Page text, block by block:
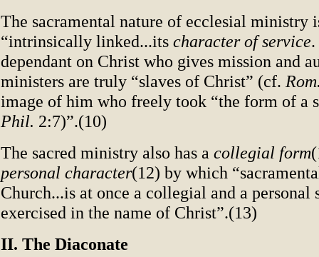
The sacramental nature of ecclesial ministry
“intrinsically linked...its character of service
dependant on Christ who gives mission and
ministers are truly “slaves of Christ” (cf.
image of him who freely took “the form of a
Phil. 2:7)”.(10)
The sacred ministry also has a collegial form
personal character(12) by which
Church...is at once a collegial and a personal
exercised in the name of Christ”.(13)
II. The Diaconate